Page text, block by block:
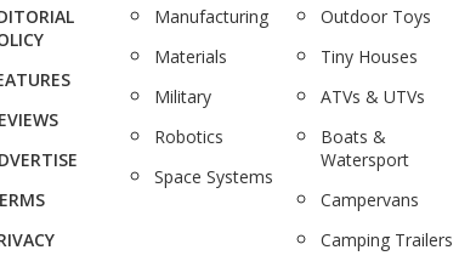
Manufacturing
Materials
Military
Robotics
Space Systems
Outdoor Toys
Tiny Houses
ATVs & UTVs
Boats &
Watersport
Campervans
Camping Trailers